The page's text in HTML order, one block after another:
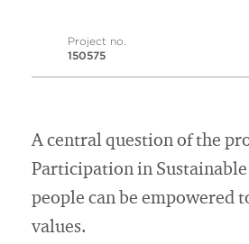
Project no.
150575
A central question of the
Participation in
people can be empowered
values.